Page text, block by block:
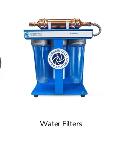
Water Filters